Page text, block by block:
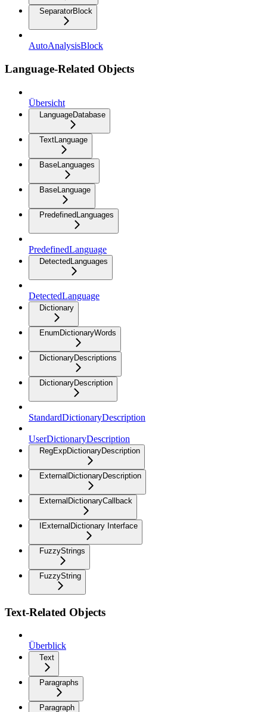
SeparatorBlock
AutoAnalysisBlock
Language-Related Objects
Übersicht
LanguageDatabase
TextLanguage
BaseLanguages
BaseLanguage
PredefinedLanguages
PredefinedLanguage
DetectedLanguages
DetectedLanguage
Dictionary
EnumDictionaryWords
DictionaryDescriptions
DictionaryDescription
StandardDictionaryDescription
UserDictionaryDescription
RegExpDictionaryDescription
ExternalDictionaryDescription
ExternalDictionaryCallback
IExternalDictionary Interface
FuzzyStrings
FuzzyString
Text-Related Objects
Überblick
Text
Paragraphs
Paragraph